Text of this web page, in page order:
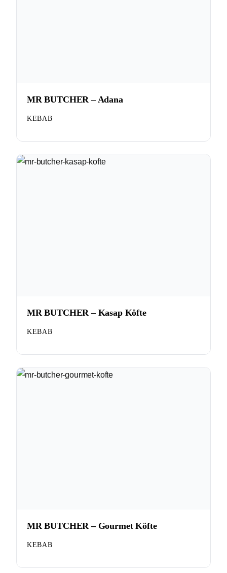
MR BUTCHER – Adana
KEBAB
MR BUTCHER – Kasap Köfte
KEBAB
MR BUTCHER – Gourmet Köfte
KEBAB